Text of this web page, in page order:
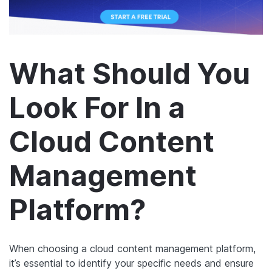
What Should You
Look For In a
Cloud Content
Management
Platform?
When choosing a cloud content management platform,
it’s essential to identify your specific needs and ensure